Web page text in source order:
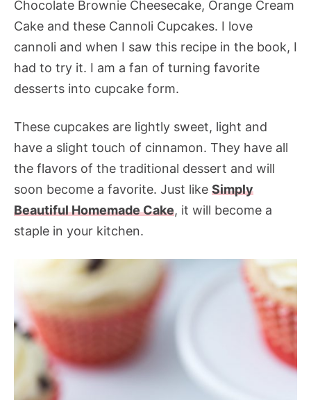
Chocolate Brownie Cheesecake, Orange Cream
Cake and these Cannoli Cupcakes. I love
cannoli and when I saw this recipe in the book, I
had to try it. I am a fan of turning favorite
desserts into cupcake form.
These cupcakes are lightly sweet, light and
have a slight touch of cinnamon. They have all
the flavors of the traditional dessert and will
soon become a favorite. Just like Simply
Beautiful Homemade Cake, it will become a
staple in your kitchen.